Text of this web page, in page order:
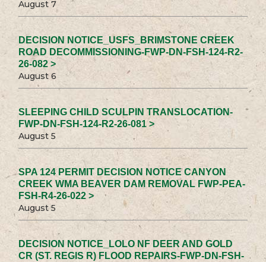
August 7
DECISION NOTICE_USFS_BRIMSTONE CREEK
ROAD DECOMMISSIONING-FWP-DN-FSH-124-R2-
26-082 >
August 6
SLEEPING CHILD SCULPIN TRANSLOCATION-
FWP-DN-FSH-124-R2-26-081 >
August 5
SPA 124 PERMIT DECISION NOTICE CANYON
CREEK WMA BEAVER DAM REMOVAL FWP-PEA-
FSH-R4-26-022 >
August 5
DECISION NOTICE_LOLO NF DEER AND GOLD
CR (ST. REGIS R) FLOOD REPAIRS-FWP-DN-FSH-